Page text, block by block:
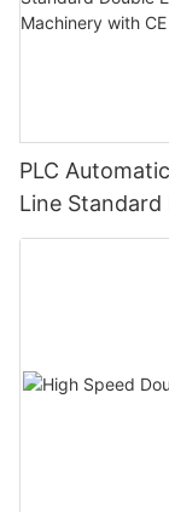
PLC
Line
Polishing